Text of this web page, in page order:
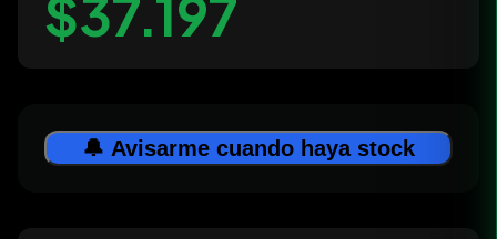
$37.197
🔔 Avisarme cuando haya stock